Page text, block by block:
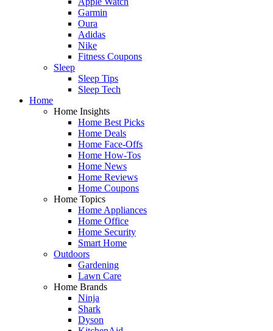
Garmin
Oura
Adidas
Nike
Fitness Coupons
Sleep
Sleep Tips
Sleep Tech
Home
Home Insights
Home Best Picks
Home Deals
Home Face-Offs
Home How-Tos
Home News
Home Reviews
Home Coupons
Home Topics
Home Appliances
Home Office
Home Security
Smart Home
Outdoors
Gardening
Lawn Care
Home Brands
Ninja
Shark
Dyson